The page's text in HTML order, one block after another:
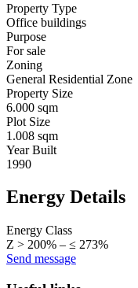
Property Type
Office buildings
Purpose
For sale
Zoning
General Residential Zone
Property Size
6.000 sqm
Plot Size
1.008 sqm
Year Built
1990
Energy Details
Energy Class
Z > 200% – ≤ 273%
Send message